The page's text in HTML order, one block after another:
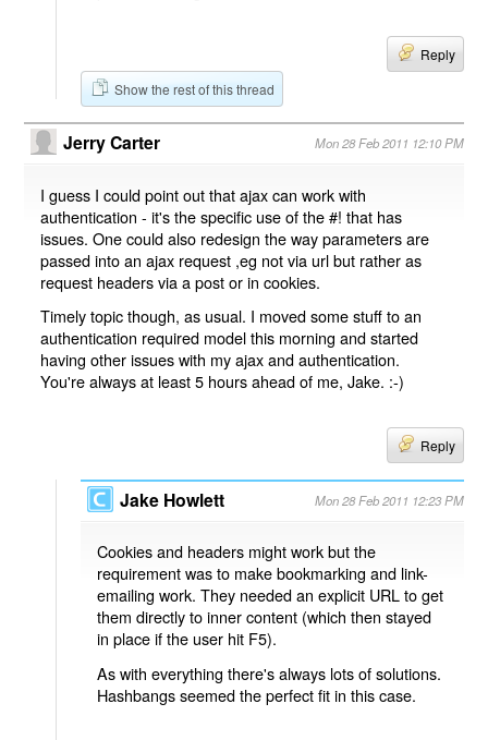
Reply
Show the rest of this thread
Jerry Carter Mon 28 Feb 2011 12:10 PM
I guess I could point out that ajax can work with
authentication - it's the specific use of the #! that has
issues. One could also redesign the way parameters are
passed into an ajax request ,eg not via url but rather as
request headers via a post or in cookies.
Timely topic though, as usual. I moved some stuff to an
authentication required model this morning and started
having other issues with my ajax and authentication.
You're always at least 5 hours ahead of me, Jake. :-)
Reply
Jake Howlett Mon 28 Feb 2011 12:23 PM
Cookies and headers might work but the
requirement was to make bookmarking and link-
emailing work. They needed an explicit URL to get
them directly to inner content (which then stayed
in place if the user hit F5).
As with everything there's always lots of solutions.
Hashbangs seemed the perfect fit in this case.